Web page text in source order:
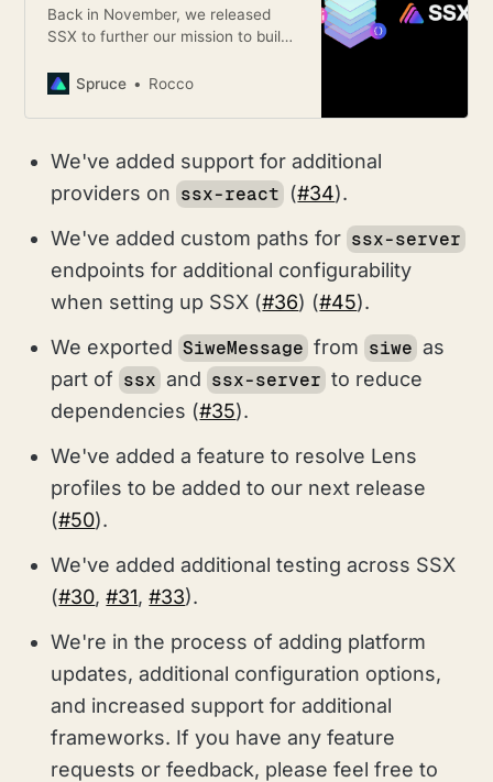
Back in November, we released
SSX to further our mission to build
identity across all their digital
Spruce Rocco
We've added support for additional
providers on ssx-react (#34).
We've added custom paths for ssx-server
endpoints for additional configurability
when setting up SSX (#36) (#45).
We exported SiweMessage from siwe as
part of ssx and ssx-server to reduce
dependencies (#35).
We've added a feature to resolve Lens
profiles to be added to our next release
(#50).
We've added additional testing across SSX
(#30,#31,#33).
We're in the process of adding platform
updates, additional configuration options,
and increased support for additional
frameworks. If you have any feature
requests or feedback, please feel free to